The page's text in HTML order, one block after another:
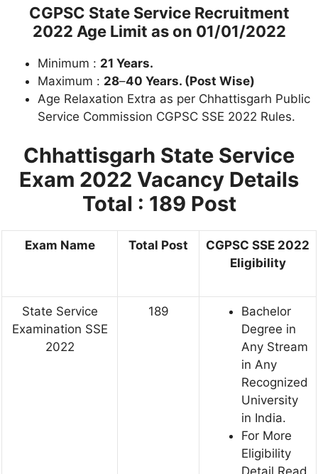
CGPSC State Service Recruitment
2022 Age Limit as on 01/01/2022
Minimum : 21 Years.
Maximum : 28–40 Years. (Post Wise)
Age Relaxation Extra as per Chhattisgarh Public
Service Commission CGPSC SSE 2022 Rules.
Chhattisgarh State Service
Exam 2022 Vacancy Details
Total : 189 Post
Exam Name Total Post
CGPSC SSE 2022
Eligibility
State Service
Examination SSE
2022
189
Bachelor
Degree in
Any Stream
in Any
Recognized
University
in India.
For More
Eligibility